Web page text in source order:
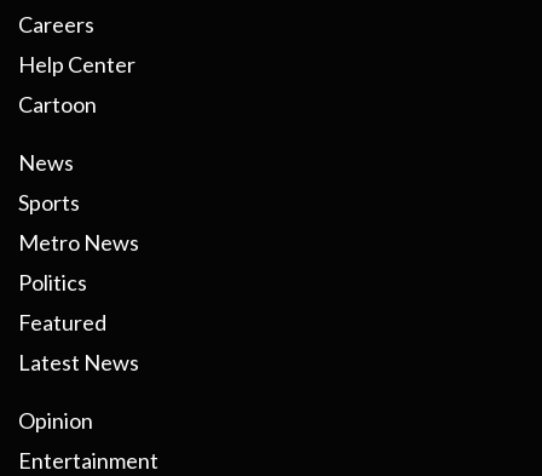
Careers
Help Center
Cartoon
News
Sports
Metro News
Politics
Featured
Latest News
Opinion
Entertainment